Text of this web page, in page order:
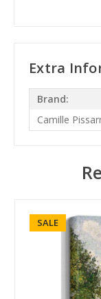
Extra
Brand:
Camille
SALE